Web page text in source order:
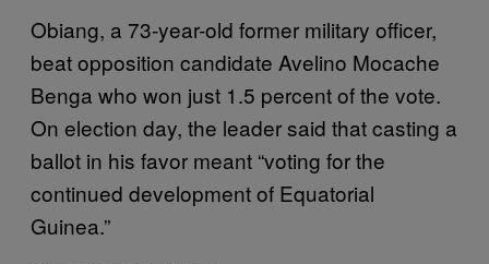
Obiang, a 73-year-old former military officer,
beat opposition candidate Avelino Mocache
Benga who won just 1.5 percent of the vote.
On election day, the leader said that casting a
ballot in his favor meant “voting for the
continued development of Equatorial
Guinea.”